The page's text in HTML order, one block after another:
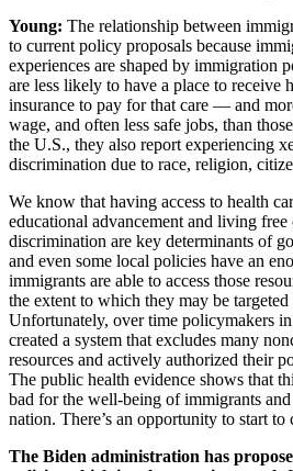
Young: The relationship between
to current policy proposals because
experiences are shaped by immigration
are less likely to have a place to receive
insurance to pay for that care — and
wage, and often less safe jobs, than
the U.S., they also report experiencing
discrimination due to race, religion,
We know that having access to health
educational advancement and living free
discrimination are key determinants of
and even some local policies have an
immigrants are able to access those
the extent to which they may be
Unfortunately, over time policymakers
created a system that excludes many
resources and actively authorized their
The public health evidence shows that
bad for the well-being of immigrants
nation. There’s an opportunity to start to
The Biden administration has